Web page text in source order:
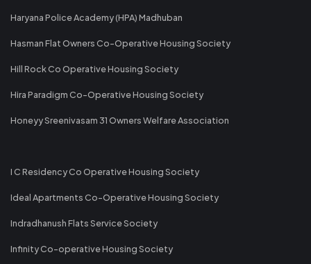
Haryana Police Academy (HPA) Madhuban
Hasman Flat Owners Co-Operative Housing Society
Hill Rock Co Operative Housing Society
Hira Paradigm Co-Operative Housing Society
Honeyy Sreenivasam 31 Owners Welfare Association
I C Residency Co Operative Housing Society
Ideal Apartments Co-Operative Housing Society
Indradhanush Flats Service Society
Infinity Co-operative Housing Society